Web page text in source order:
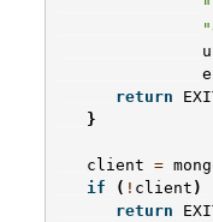
return
}
client =
if
( ! client )
return